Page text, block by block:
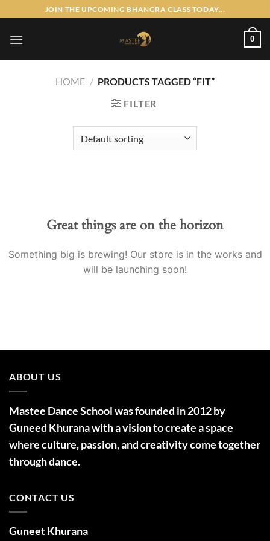
to
content
JOIN THE UPCOMING BHANGRA CLASS TODAY...
0
HOME / PRODUCTS TAGGED “FIT”
FILTER
Great things are on the horizon
Something big is brewing! Our store is in the works and
will be launching soon!
ABOUT US
Mastee Dance School was founded in 2012 by
Guneed Khurana with a vision to create a space
where culture, passion, and creativity come together
through dance.
CONTACT US
Guneet Khurana